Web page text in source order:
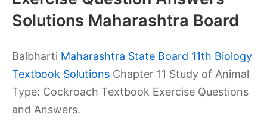
Solutions Maharashtra Board
Balbharti Maharashtra State Board 11th Biology
Textbook Solutions Chapter 11 Study of Animal
Type: Cockroach Textbook Exercise Questions
and Answers.